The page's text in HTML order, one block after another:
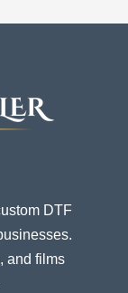
DTF
and films